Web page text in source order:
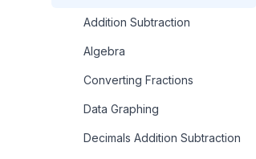
Addition Subtraction
Algebra
Converting Fractions
Data Graphing
Decimals Addition Subtraction